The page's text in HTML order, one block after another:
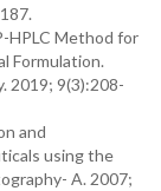
HPLC Method for
Formulation.
2019; 9(3):208-
and
using the
A. 2007;